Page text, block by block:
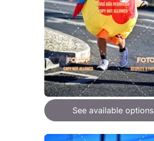
See available options